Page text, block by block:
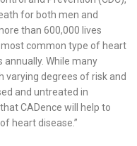
for both men and
than 600,000 lives
most common type of heart
annually. While many
varying degrees of risk and
and untreated in
CADence will help to
heart disease.”